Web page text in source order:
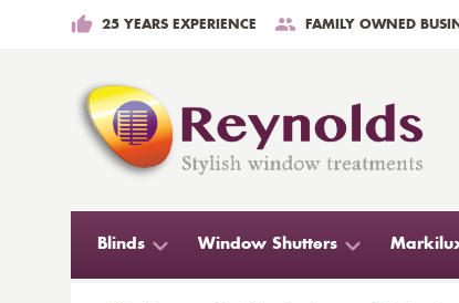
25 YEARS EXPERIENCE FAMILY OWNED
Blinds Window Shutters